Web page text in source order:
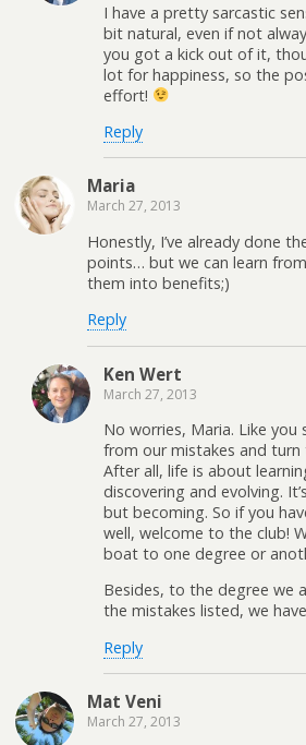
I have a pretty sarcastic
bit natural, even if not
you got a kick out of it,
lot for happiness, so the
effort!
Reply
Maria
March 27, 2013
Honestly, I’ve already done
points… but we can learn
them into benefits;)
Reply
Ken Wert
March 27, 2013
No worries, Maria. Like you
from our mistakes and
After all, life is about
discovering and evolving.
but becoming. So if you
well, welcome to the club!
boat to one degree or
Besides, to the degree we
the mistakes listed, we
Reply
Mat Veni
March 27, 2013